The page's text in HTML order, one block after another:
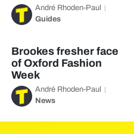
André Rhoden-Paul
Guides
Brookes fresher face
of Oxford Fashion
Week
André Rhoden-Paul
News